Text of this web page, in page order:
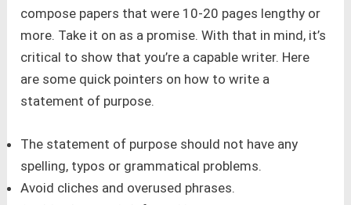
compose papers that were 10-20 pages lengthy or
more. Take it on as a promise. With that in mind, it’s
critical to show that you’re a capable writer. Here
are some quick pointers on how to write a
statement of purpose.
The statement of purpose should not have any
spelling, typos or grammatical problems.
Avoid cliches and overused phrases.